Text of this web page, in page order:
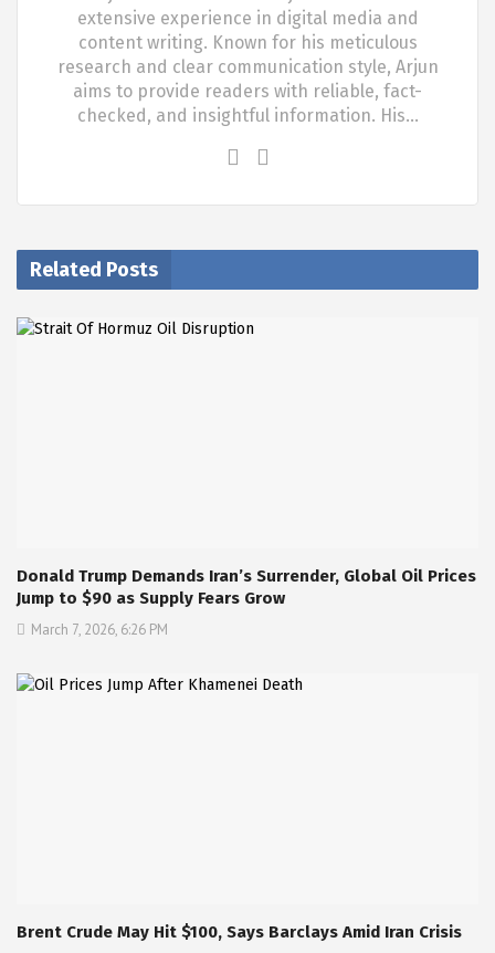
extensive experience in digital media and
content writing. Known for his meticulous
research and clear communication style, Arjun
aims to provide readers with reliable, fact-
checked, and insightful information. His…
Related Posts
Donald Trump Demands Iran’s Surrender, Global Oil Prices
Jump to $90 as Supply Fears Grow
March 7, 2026, 6:26 PM
Brent Crude May Hit $100, Says Barclays Amid Iran Crisis